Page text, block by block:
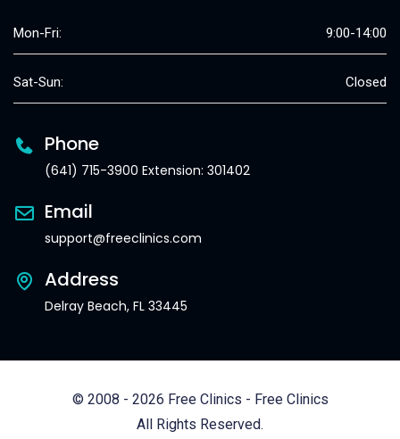
Mon-Fri: 9:00-14:00
Sat-Sun: Closed
Phone
(641) 715-3900 Extension: 301402
Email
support@freeclinics.com
Address
Delray Beach, FL 33445
© 2008 - 2026 Free Clinics - Free Clinics
All Rights Reserved.